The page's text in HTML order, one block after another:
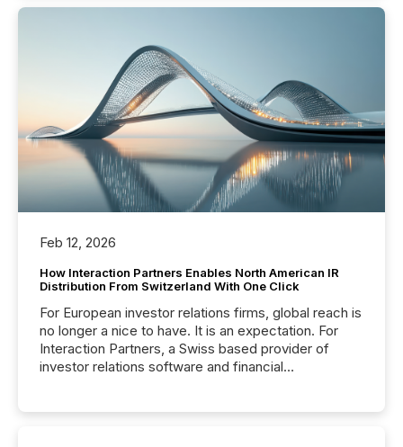
Feb 12, 2026
How Interaction Partners Enables North American IR
Distribution From Switzerland With One Click
For European investor relations firms, global reach is
no longer a nice to have. It is an expectation. For
Interaction Partners, a Swiss based provider of
investor relations software and financial